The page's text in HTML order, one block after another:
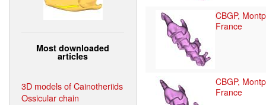
Most downloaded
articles
3D models of Cainotheriids
Ossicular chain
CBGP,
France
CBGP,
France